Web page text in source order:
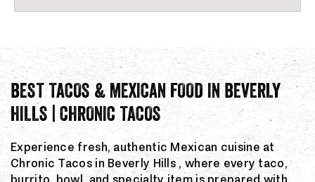
BEST TACOS & MEXICAN FOOD IN BEVERLY
HILLS | CHRONIC TACOS
Experience fresh, authentic Mexican cuisine at
Chronic Tacos in Beverly Hills , where every taco,
burrito, bowl, and specialty item is prepared with